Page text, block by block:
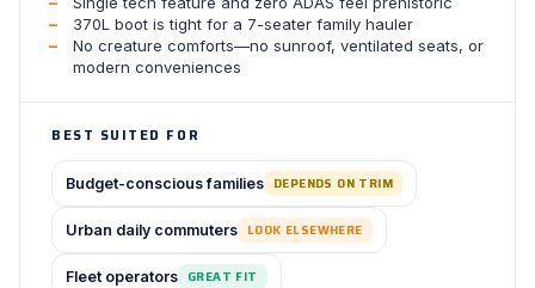
370L boot is tight for a 7-seater family hauler
No creature comforts—no sunroof, ventilated seats, or
modern conveniences
BEST SUITED FOR
Budget-conscious families DEPENDS ON TRIM
Urban daily commuters LOOK ELSEWHERE
Fleet operators GREAT FIT